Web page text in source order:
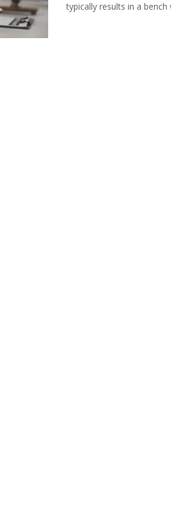
typically results in a bench